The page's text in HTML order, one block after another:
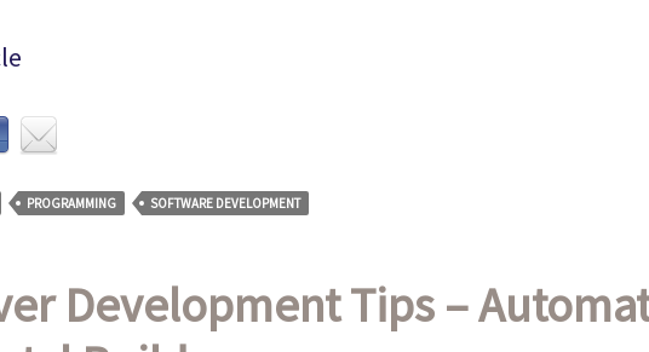
PROGRAMMING SOFTWARE DEVELOPMENT
Development Tips –